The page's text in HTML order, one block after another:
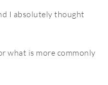
I absolutely thought
what is more commonly